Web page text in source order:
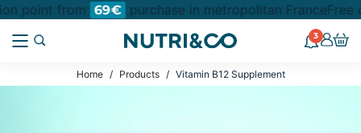
point from 69€ purchase in metropolitan FranceFree
3
Home Products Vitamin B12 Supplement